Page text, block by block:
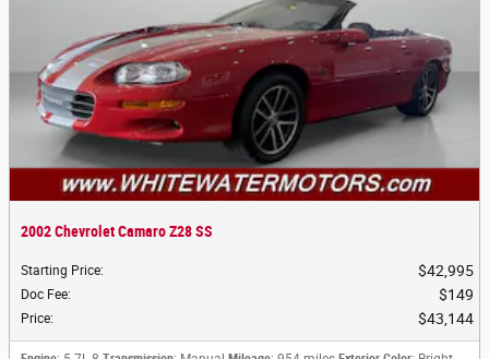
2002 Chevrolet Camaro Z28 SS
Starting Price: $42,995
Doc Fee: $149
Price: $43,144